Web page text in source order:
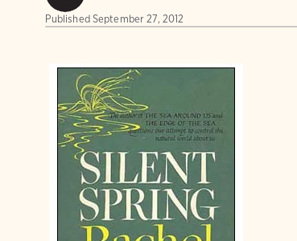
Published September 27, 2012